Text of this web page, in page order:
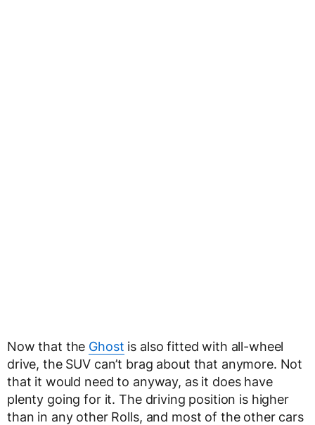
Now that the Ghost is also fitted with all-wheel
drive, the SUV can’t brag about that anymore. Not
that it would need to anyway, as it does have
plenty going for it. The driving position is higher
than in any other Rolls, and most of the other cars